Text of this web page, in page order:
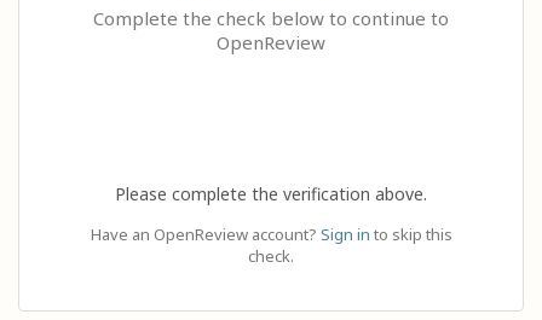
Complete the check below to continue to
OpenReview
Please complete the verification above.
Have an OpenReview account? Sign in to skip this
check.